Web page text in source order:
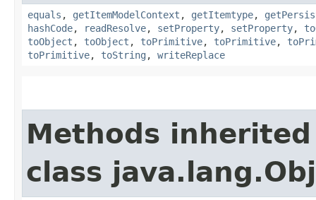
equals , getItemModelContext , getItemtype,
hashCode, readResolve, setProperty, setProperty,
toObject , toObject , toPrimitive, toPrimitive,
toPrimitive, toString , writeReplace
Methods
class